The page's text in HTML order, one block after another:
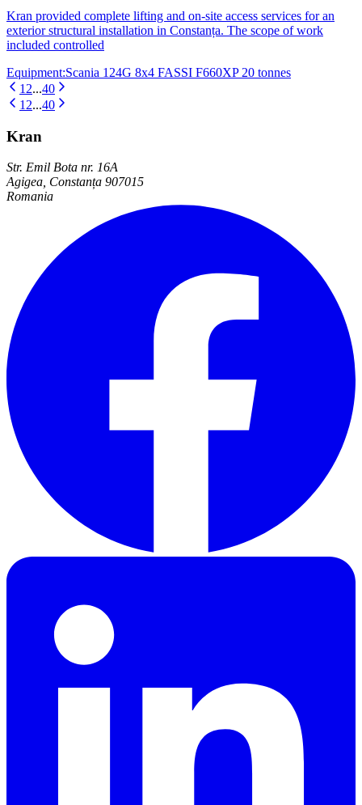
Kran provided complete lifting and on-site access services for an
exterior structural installation in Constanța. The scope of work
included controlled
Equipment:Scania 124G 8x4 FASSI F660XP 20 tonnes
1 2...40
1 2...40
Kran
Str. Emil Bota nr. 16A
Agigea, Constanța 907015
Romania